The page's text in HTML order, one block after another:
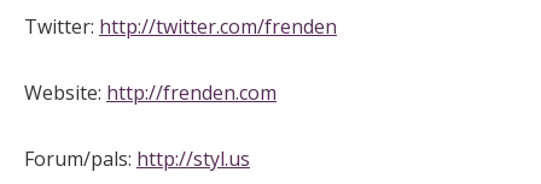
Twitter: http://twitter.com/frenden
Website: http://frenden.com
Forum/pals: http://styl.us